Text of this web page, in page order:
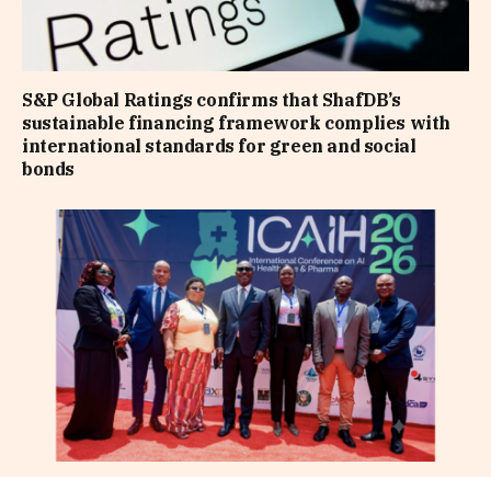
S&P Global Ratings confirms that ShafDB’s
sustainable financing framework complies with
international standards for green and social
bonds